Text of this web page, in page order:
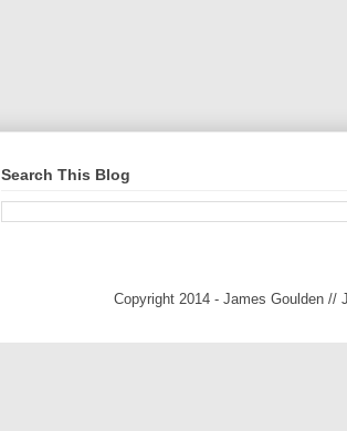
Search This Blog
Copyright 2014 - James Goulden //